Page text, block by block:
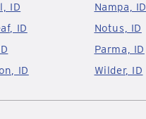
ID
ID
ID
Nampa, ID
Notus, ID
Parma, ID
Wilder, ID